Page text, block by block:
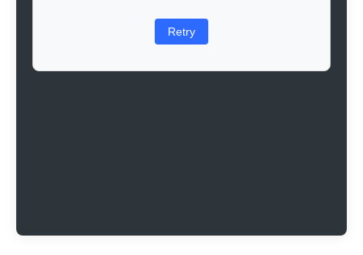
Retry